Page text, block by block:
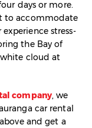
days or more.
to accommodate
stress-
the Bay of
cloud at
company, we
car rental
and get a